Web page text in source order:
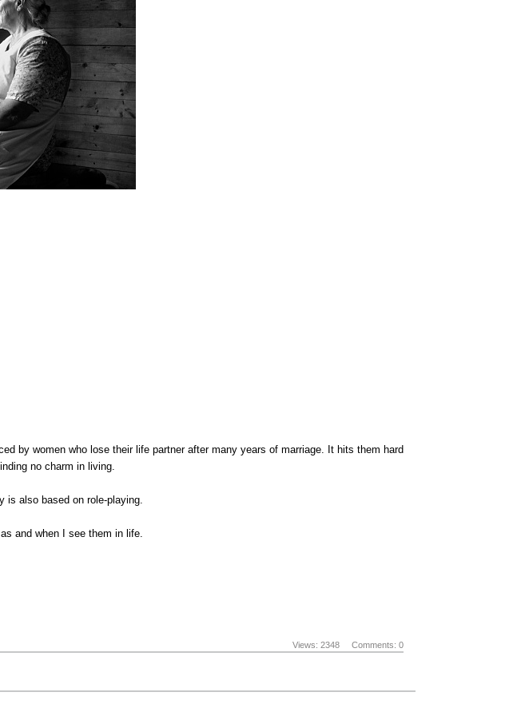
by women who lose their life partner after many years of marriage. It hits them hard
no charm in living.
is also based on role-playing.
and when I see them in life.
Views: 2348 Comments: 0